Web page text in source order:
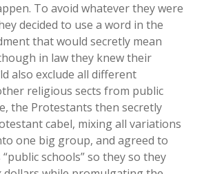
To avoid whatever they were
decided to use a word in the
that would secretly mean
in law they knew their
also exclude all different
religious sects from public
the Protestants then secretly
cabel, mixing all variations
one big group, and agreed to
schools” so they so they